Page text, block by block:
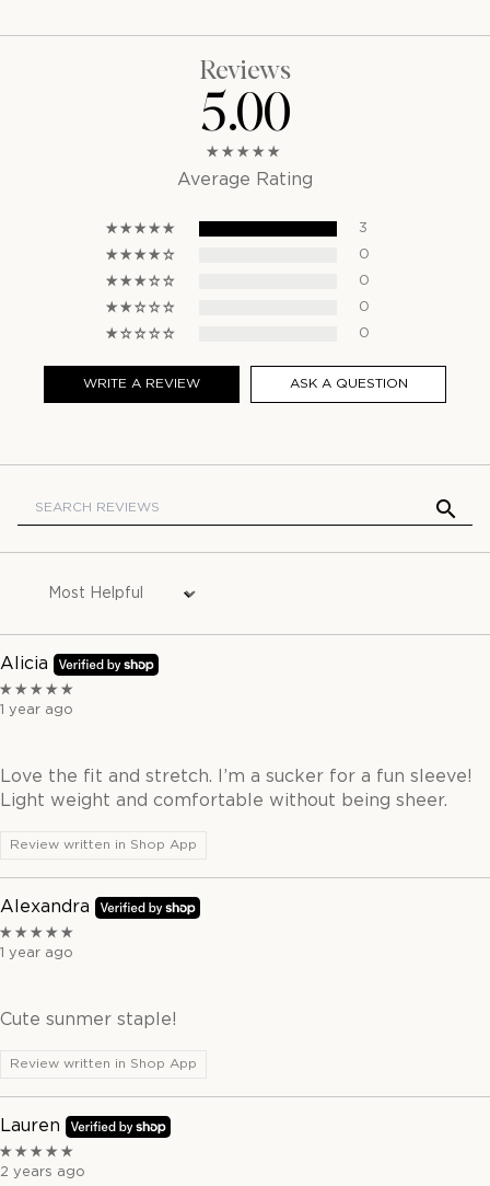
Reviews
5.00
Average Rating
3
0
0
0
0
WRITE A REVIEW ASK A QUESTION
Sort by
1 year ago
Alicia
Love the fit and stretch. I’m a sucker for a fun sleeve!
Light weight and comfortable without being sheer.
Review written in Shop App
1 year ago
Alexandra
Cute sunmer staple!
Review written in Shop App
2 years ago
Lauren